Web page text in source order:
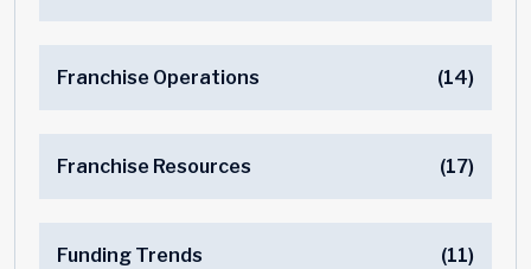
Franchise Operations (14)
Franchise Resources (17)
Funding Trends (11)